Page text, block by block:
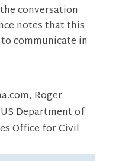
conversation
notes that this
communicate in
Roger
Department of
Office for Civil